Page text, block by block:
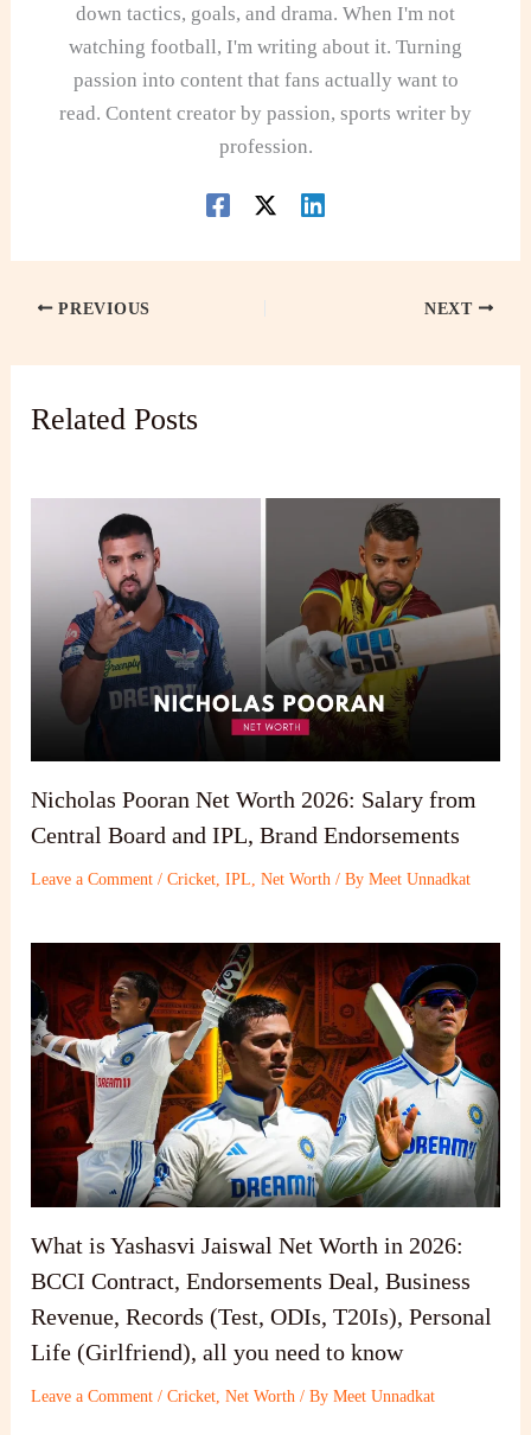
down tactics, goals, and drama. When I'm not
watching football, I'm writing about it. Turning
passion into content that fans actually want to
read. Content creator by passion, sports writer by
profession.
PREVIOUS NEXT
Related Posts
Nicholas Pooran Net Worth 2026: Salary from
Central Board and IPL, Brand Endorsements
Leave a Comment /Cricket,IPL,Net Worth / ByMeet Unnadkat
What is Yashasvi Jaiswal Net Worth in 2026:
BCCI Contract, Endorsements Deal, Business
Revenue, Records (Test, ODIs, T20Is), Personal
Life (Girlfriend), all you need to know
Leave a Comment /Cricket ,Net Worth / ByMeet Unnadkat